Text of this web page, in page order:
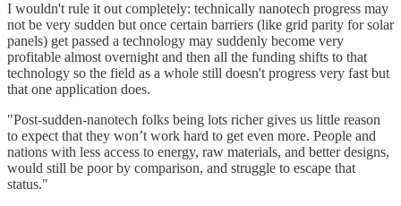
I wouldn't rule it out completely: technically nanotech progress may
not be very sudden but once certain barriers (like grid parity for solar
panels) get passed a technology may suddenly become very
profitable almost overnight and then all the funding shifts to that
technology so the field as a whole still doesn't progress very fast but
that one application does.
"Post-sudden-nanotech folks being lots richer gives us little reason
to expect that they won’t work hard to get even more. People and
nations with less access to energy, raw materials, and better designs,
would still be poor by comparison, and struggle to escape that
status."